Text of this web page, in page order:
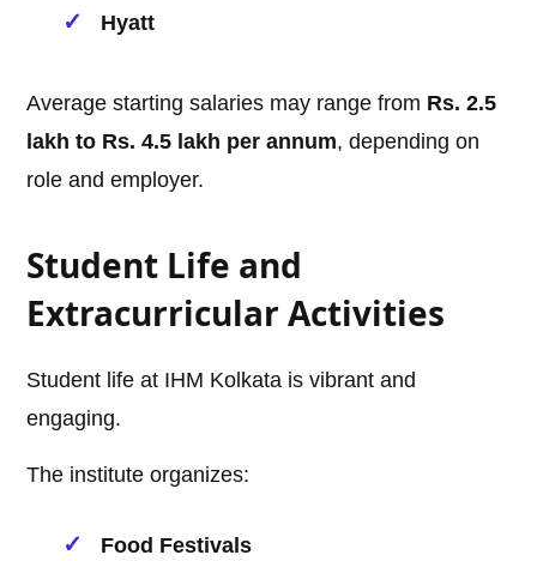
Hyatt
Average starting salaries may range from Rs. 2.5
lakh to Rs. 4.5 lakh per annum, depending on
role and employer.
Student Life and
Extracurricular Activities
Student life at IHM Kolkata is vibrant and
engaging.
The institute organizes:
Food Festivals